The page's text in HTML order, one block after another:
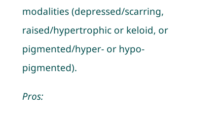
modalities (depressed/scarring,
raised/hypertrophic or keloid, or
pigmented/hyper- or hypo-
pigmented).
Pros: